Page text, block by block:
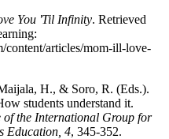
You 'Til Infinity. Retrieved
articles/mom-ill-love-
H., & Soro, R. (Eds.).
students understand it.
of the International Group for
Education, 4, 345-352.